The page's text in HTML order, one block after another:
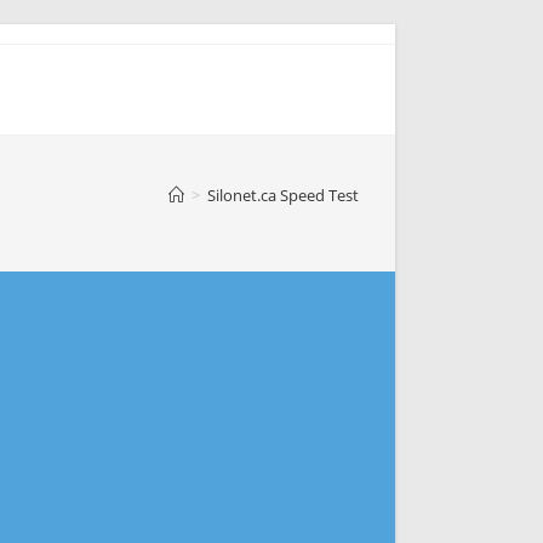
> Silonet.ca Speed Test